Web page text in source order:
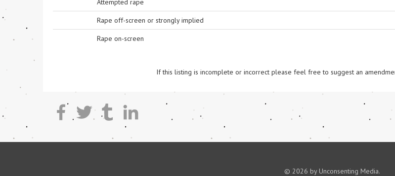
Attempted rape
Rape off-screen or strongly implied
Rape on-screen
If this listing is incomplete or incorrect please feel free to suggest an
© 2026 by Unconsenting Media.